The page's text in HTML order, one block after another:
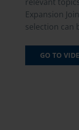
Expansion
selection can
GO TO